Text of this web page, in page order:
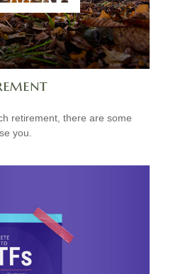
retirement, there are some
you.